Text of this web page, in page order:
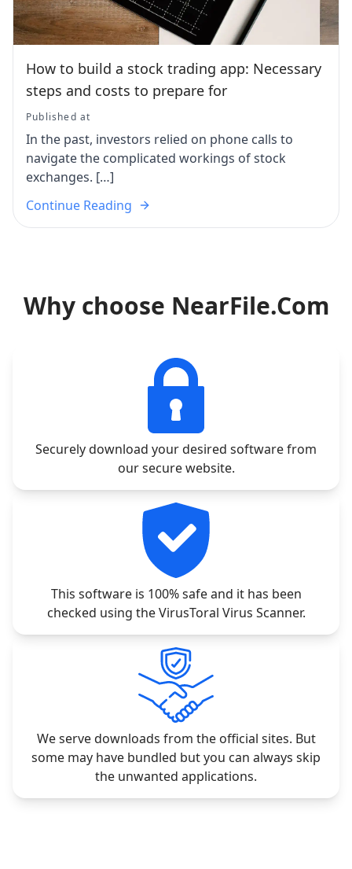
How to build a stock trading app: Necessary
steps and costs to prepare for
Published at
In the past, investors relied on phone calls to
navigate the complicated workings of stock
exchanges. […]
Continue Reading
Why choose NearFile.Com
Securely download your desired software from
our secure website.
This software is 100% safe and it has been
checked using the VirusToral Virus Scanner.
We serve downloads from the official sites. But
some may have bundled but you can always skip
the unwanted applications.